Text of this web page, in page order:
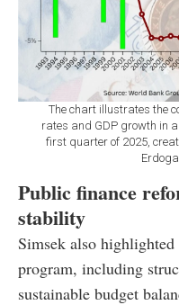
The chart illustrates the
rates and GDP growth in
first quarter of 2025,
Public finance
stability
Simsek also
program, including
sustainable budget